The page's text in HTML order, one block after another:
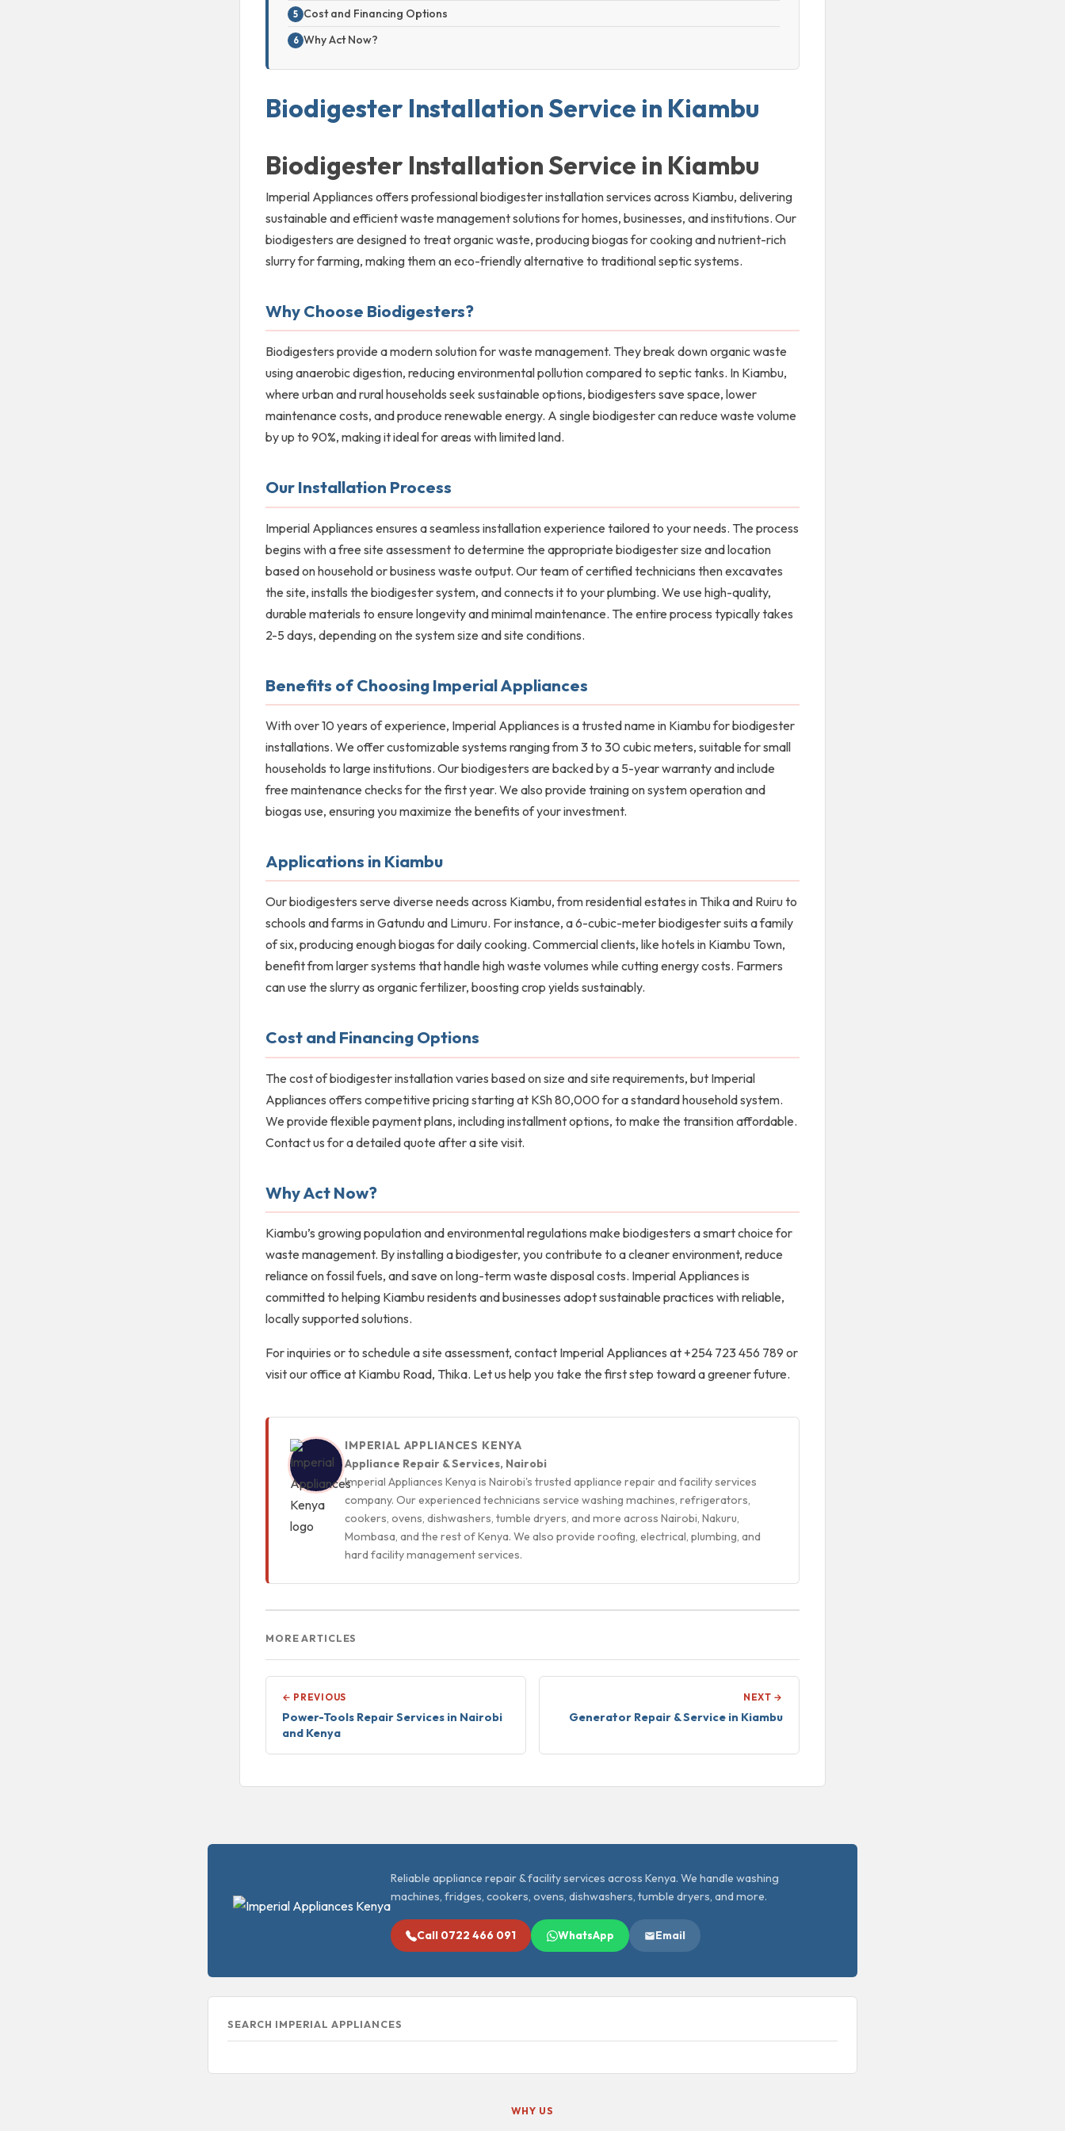
Cost and Financing Options
Why Act Now?
Biodigester Installation Service in Kiambu
Biodigester Installation Service in Kiambu
Imperial Appliances offers professional biodigester installation services across Kiambu, delivering
sustainable and efficient waste management solutions for homes, businesses, and institutions. Our
biodigesters are designed to treat organic waste, producing biogas for cooking and nutrient-rich
slurry for farming, making them an eco-friendly alternative to traditional septic systems.
Why Choose Biodigesters?
Biodigesters provide a modern solution for waste management. They break down organic waste
using anaerobic digestion, reducing environmental pollution compared to septic tanks. In Kiambu,
where urban and rural households seek sustainable options, biodigesters save space, lower
maintenance costs, and produce renewable energy. A single biodigester can reduce waste volume
by up to 90%, making it ideal for areas with limited land.
Our Installation Process
Imperial Appliances ensures a seamless installation experience tailored to your needs. The process
begins with a free site assessment to determine the appropriate biodigester size and location
based on household or business waste output. Our team of certified technicians then excavates
the site, installs the biodigester system, and connects it to your plumbing. We use high-quality,
durable materials to ensure longevity and minimal maintenance. The entire process typically takes
2-5 days, depending on the system size and site conditions.
Benefits of Choosing Imperial Appliances
With over 10 years of experience, Imperial Appliances is a trusted name in Kiambu for biodigester
installations. We offer customizable systems ranging from 3 to 30 cubic meters, suitable for small
households to large institutions. Our biodigesters are backed by a 5-year warranty and include
free maintenance checks for the first year. We also provide training on system operation and
biogas use, ensuring you maximize the benefits of your investment.
Applications in Kiambu
Our biodigesters serve diverse needs across Kiambu, from residential estates in Thika and Ruiru to
schools and farms in Gatundu and Limuru. For instance, a 6-cubic-meter biodigester suits a family
of six, producing enough biogas for daily cooking. Commercial clients, like hotels in Kiambu Town,
benefit from larger systems that handle high waste volumes while cutting energy costs. Farmers
can use the slurry as organic fertilizer, boosting crop yields sustainably.
Cost and Financing Options
The cost of biodigester installation varies based on size and site requirements, but Imperial
Appliances offers competitive pricing starting at KSh 80,000 for a standard household system.
We provide flexible payment plans, including installment options, to make the transition affordable.
Contact us for a detailed quote after a site visit.
Why Act Now?
Kiambu’s growing population and environmental regulations make biodigesters a smart choice for
waste management. By installing a biodigester, you contribute to a cleaner environment, reduce
reliance on fossil fuels, and save on long-term waste disposal costs. Imperial Appliances is
committed to helping Kiambu residents and businesses adopt sustainable practices with reliable,
locally supported solutions.
For inquiries or to schedule a site assessment, contact Imperial Appliances at +254 723 456 789 or
visit our office at Kiambu Road, Thika. Let us help you take the first step toward a greener future.
IMPERIAL APPLIANCES KENYA
Appliance Repair & Services, Nairobi
Imperial Appliances Kenya is Nairobi's trusted appliance repair and facility services
company. Our experienced technicians service washing machines, refrigerators,
cookers, ovens, dishwashers, tumble dryers, and more across Nairobi, Nakuru,
Mombasa, and the rest of Kenya. We also provide roofing, electrical, plumbing, and
hard facility management services.
MORE ARTICLES
← PREVIOUS
Power-Tools Repair Services in Nairobi
and Kenya
NEXT →
Generator Repair & Service in Kiambu
Reliable appliance repair & facility services across Kenya. We handle washing
machines, fridges, cookers, ovens, dishwashers, tumble dryers, and more.
Call 0722 466 091 WhatsApp Email
SEARCH IMPERIAL APPLIANCES
WHY US